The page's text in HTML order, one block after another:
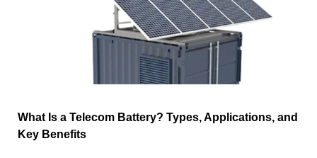
What Is a Telecom Battery? Types, Applications, and
Key Benefits